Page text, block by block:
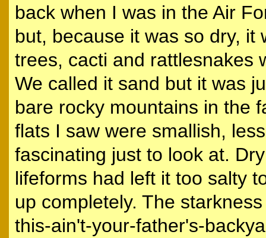
back when I was in the Air
but, because it was so dry,
trees, cacti and rattlesnakes
We called it sand but it was
bare rocky mountains in the
flats I saw were smallish,
fascinating just to look at.
lifeforms had left it too salty
up completely. The
this-ain't-your-father's-